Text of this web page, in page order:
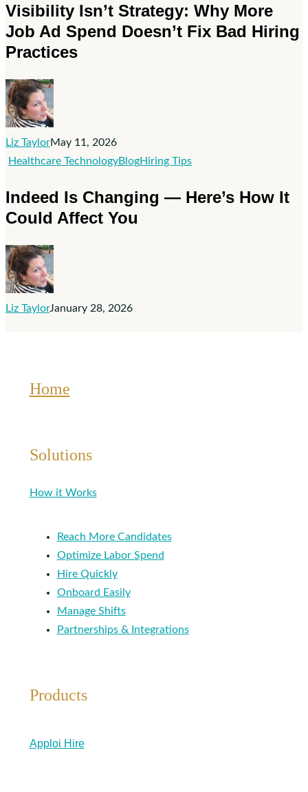
Strategy:
Why
Bad
Practices
Visibility Isn’t Strategy: Why More
Job Ad Spend Doesn’t Fix Bad Hiring
Practices
Liz TaylorMay 11, 2026
Healthcare TechnologyBlogHiring TipsIndeed
Changing
Indeed Is Changing — Here’s How It
Could Affect You
Liz TaylorJanuary 28, 2026
Home
Solutions
How it Works
Reach More Candidates
Optimize Labor Spend
Hire Quickly
Onboard Easily
Manage Shifts
Partnerships & Integrations
Products
Apploi Hire